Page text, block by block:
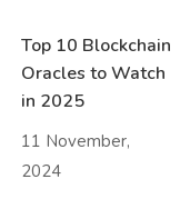
Top 10 Blockchain
Oracles to Watch
in 2025
11 November,
2024